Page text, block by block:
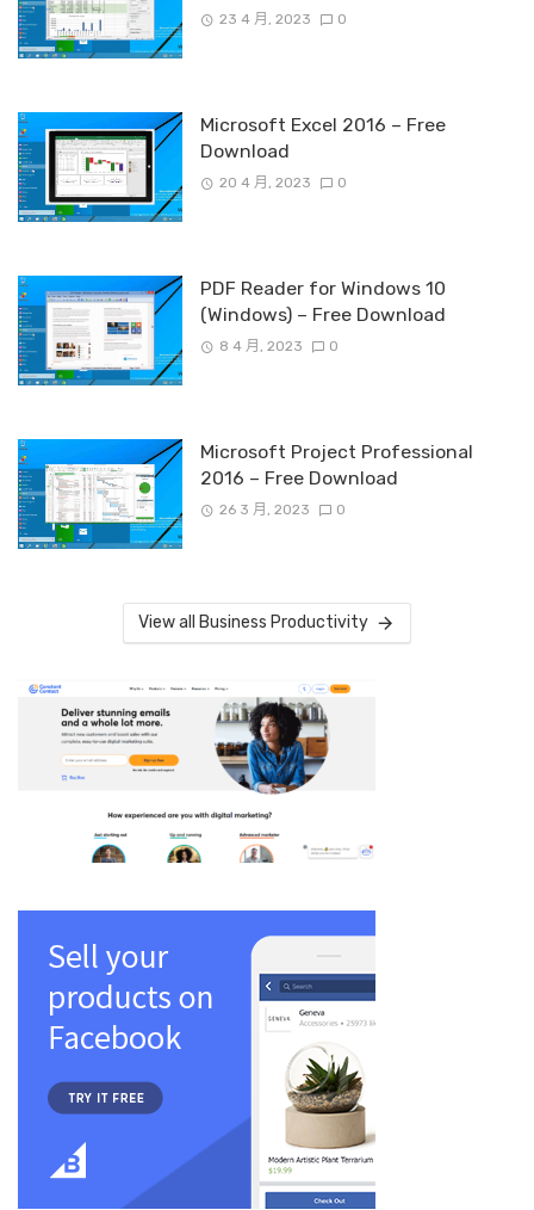
23 4 月, 2023 0
Microsoft Excel 2016 – Free
Download
20 4 月, 2023 0
PDF Reader for Windows 10
(Windows) – Free Download
8 4 月, 2023 0
Microsoft Project Professional
2016 – Free Download
26 3 月, 2023 0
View all Business Productivity